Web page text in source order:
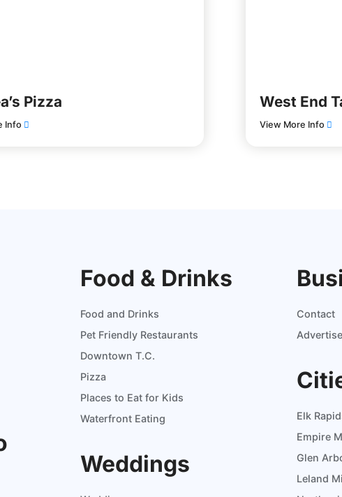
Pizza
Info
West End
View More Info
Food & Drinks
Food and Drinks
Pet Friendly Restaurants
Downtown T.C.
Pizza
Places to Eat for Kids
Waterfront Eating
Weddings
Contact
Advertise
Elk
Empire
Glen
Leland